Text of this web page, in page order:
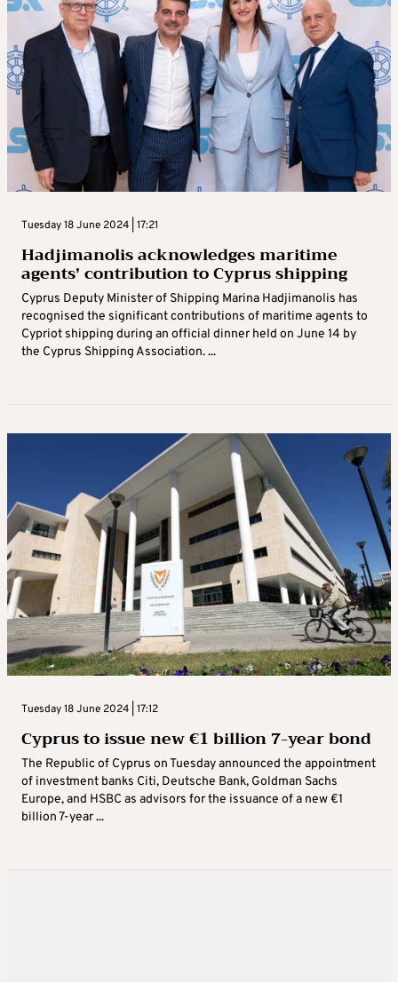
Tuesday 18 June 2024 | 17:21
Hadjimanolis acknowledges maritime
agents’ contribution to Cyprus shipping
Cyprus Deputy Minister of Shipping Marina Hadjimanolis has
recognised the significant contributions of maritime agents to
Cypriot shipping during an official dinner held on June 14 by
the Cyprus Shipping Association. ...
Tuesday 18 June 2024 | 17:12
Cyprus to issue new €1 billion 7-year bond
The Republic of Cyprus on Tuesday announced the appointment
of investment banks Citi, Deutsche Bank, Goldman Sachs
Europe, and HSBC as advisors for the issuance of a new €1
billion 7-year ...